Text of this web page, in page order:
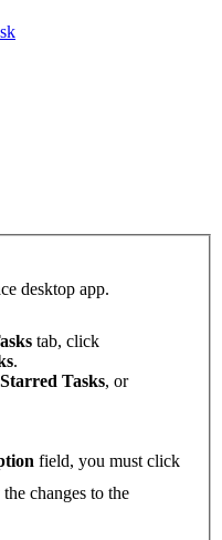
desktop app.
tab, click
.
Starred Tasks, or
field, you must click
changes to the